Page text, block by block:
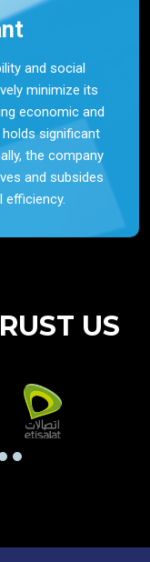
and social
minimize its
economic and
significant
the company
and subsides
efficiency.
US